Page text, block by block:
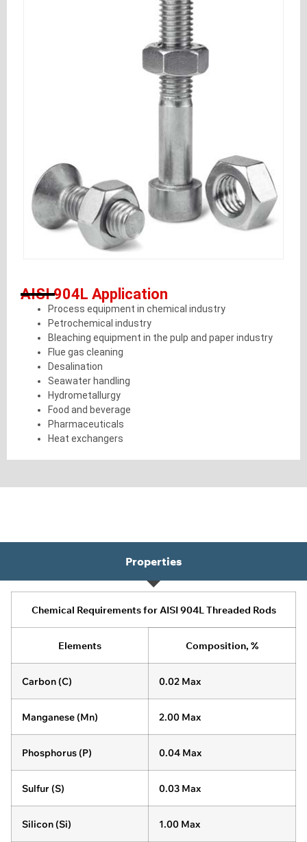
AISI 904L Application
Process equipment in chemical industry
Petrochemical industry
Bleaching equipment in the pulp and paper industry
Flue gas cleaning
Desalination
Seawater handling
Hydrometallurgy
Food and beverage
Pharmaceuticals
Heat exchangers
Properties
Chemical Requirements for AISI 904L Threaded Rods
Elements Composition, %
Carbon (C) 0.02 Max
Manganese (Mn) 2.00 Max
Phosphorus (P) 0.04 Max
Sulfur (S) 0.03 Max
Silicon (Si) 1.00 Max